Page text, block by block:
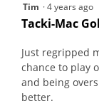
4
out
5
stars.
Tim ·4 years ago
Tacki-Mac
Just regripped
chance to play
and being
better.